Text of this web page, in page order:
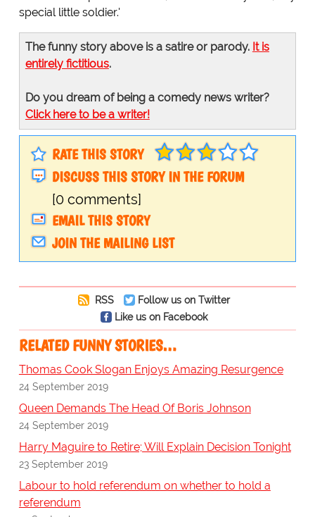
special little soldier.'
The funny story above is a satire or parody. It is
entirely fictitious.
Do you dream of being a comedy news writer?
Click here to be a writer!
RATE THIS STORY
DISCUSS THIS STORY IN THE FORUM
[0 comments]
EMAIL THIS STORY
JOIN THE MAILING LIST
RSS
Follow us on Twitter
Like us on Facebook
RELATED FUNNY STORIES…
Thomas Cook Slogan Enjoys Amazing Resurgence
24 September 2019
Queen Demands The Head Of Boris Johnson
24 September 2019
Harry Maguire to Retire; Will Explain Decision Tonight
23 September 2019
Labour to hold referendum on whether to hold a
referendum